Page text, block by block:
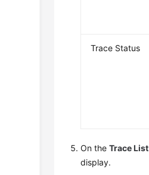
Trace Status
On theTrace List
display.